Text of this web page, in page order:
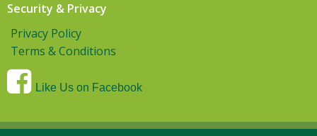
Security & Privacy
Privacy Policy
Terms & Conditions
Like Us on Facebook